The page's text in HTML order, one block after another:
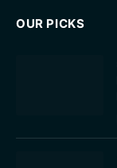
OUR PICKS